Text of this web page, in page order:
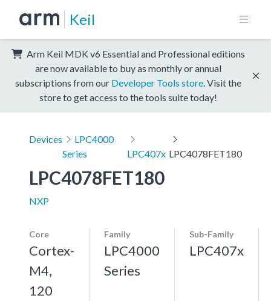
Keil
Arm Keil MDK v6 Essential and Professional editions
are now available to buy as monthly or annual
subscriptions from our Developer Tools store . Visit the
store to get access to the tools suite today!
Devices
LPC4000
Series
LPC407x LPC4078FET180
LPC4078FET180
NXP
Core
Cortex-
M4,
120
Family
LPC4000
Series
Sub-Family
LPC407x